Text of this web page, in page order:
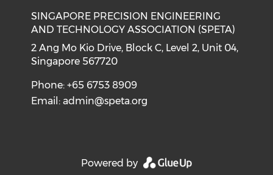
SINGAPORE PRECISION ENGINEERING
AND TECHNOLOGY ASSOCIATION (SPETA)
2 Ang Mo Kio Drive, Block C, Level 2, Unit 04,
Singapore 567720
Phone: +65 6753 8909
Email:admin@speta.org
Powered by